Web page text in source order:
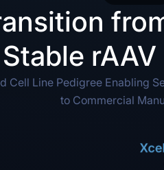
Cell Line Pedigree Enabling
to Commercial